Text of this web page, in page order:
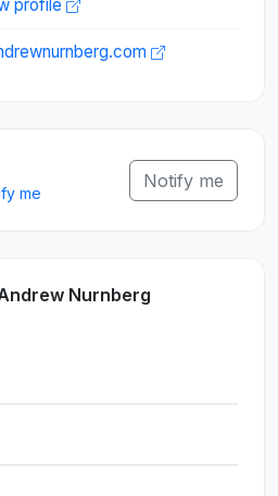
profile
me
Notify me
Nurnberg